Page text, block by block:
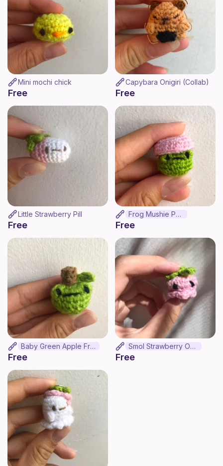
Mini mochi chick
Free
Capybara Onigiri (Collab)
Free
Little Strawberry Pill
Free
Frog Mushie Pop
Free
Baby Green Apple Frog
Free
Smol Strawberry Octo
Free